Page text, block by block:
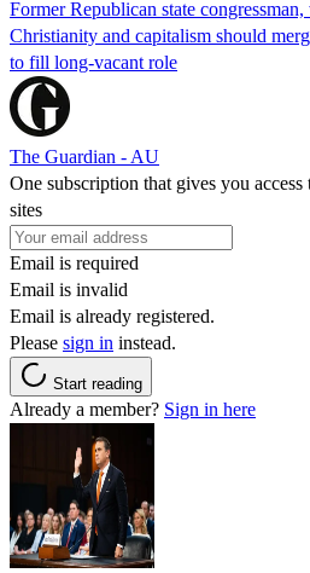
Former Republican state
Christianity and capitalism should
to fill long-vacant role
The Guardian - AU
One subscription that gives you
sites
Email is required
Email is invalid
Email is already registered.
Please sign in instead.
Start reading
Already a member? Sign in here